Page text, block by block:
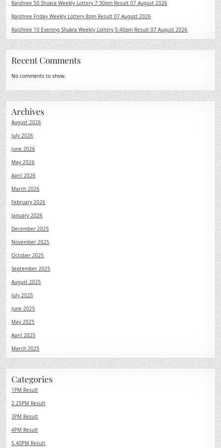
Rajshree 50 Shukra Weekly Lottery 7:30pm Result 07 August 2026
Rajshree Friday Weekly Lottery 8pm Result 07 August 2026
Rajshree 10 Evening Shukra Weekly Lottery 5.40pm Result 07 August 2026
Recent Comments
No comments to show.
Archives
August 2026
July 2026
June 2026
May 2026
April 2026
March 2026
February 2026
January 2026
December 2025
November 2025
October 2025
September 2025
August 2025
July 2025
June 2025
May 2025
April 2025
March 2025
Categories
1PM Result
2.25PM Result
3PM Result
4PM Result
5.40PM Result